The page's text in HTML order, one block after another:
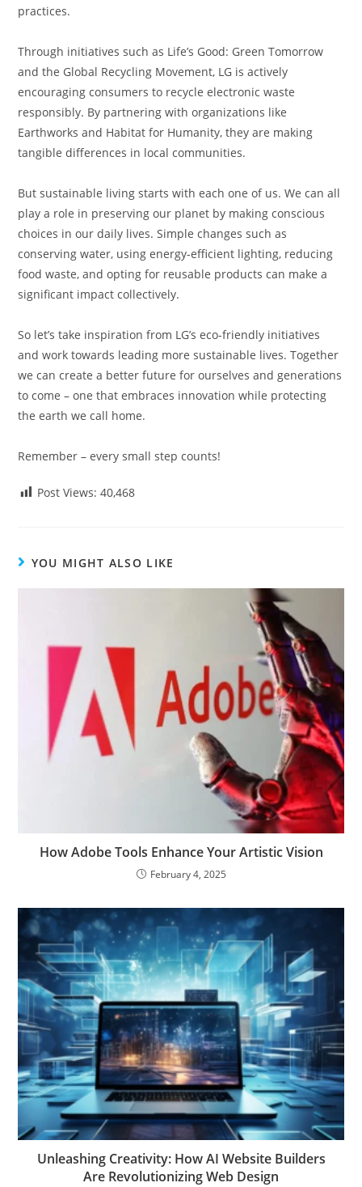
practices.
Through initiatives such as Life’s Good: Green Tomorrow
and the Global Recycling Movement, LG is actively
encouraging consumers to recycle electronic waste
responsibly. By partnering with organizations like
Earthworks and Habitat for Humanity, they are making
tangible differences in local communities.
But sustainable living starts with each one of us. We can all
play a role in preserving our planet by making conscious
choices in our daily lives. Simple changes such as
conserving water, using energy-efficient lighting, reducing
food waste, and opting for reusable products can make a
significant impact collectively.
So let’s take inspiration from LG’s eco-friendly initiatives
and work towards leading more sustainable lives. Together
we can create a better future for ourselves and generations
to come – one that embraces innovation while protecting
the earth we call home.
Remember – every small step counts!
Post Views: 40,468
YOU MIGHT ALSO LIKE
How Adobe Tools Enhance Your Artistic Vision
February 4, 2025
Unleashing Creativity: How AI Website Builders
Are Revolutionizing Web Design